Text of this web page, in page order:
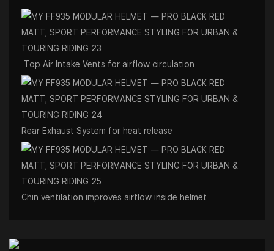
Top Air Intake Vents for airflow circulation
Rear Exhaust System for heat release
Chin ventilation improves airflow inside helmet